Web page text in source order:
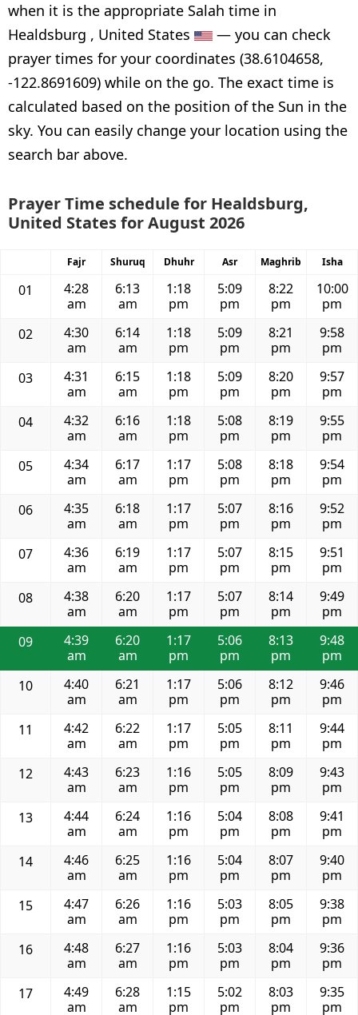
when it is the appropriate Salah time in
Healdsburg , United States
— you can check
prayer times for your coordinates (38.6104658,
-122.8691609) while on the go. The exact time is
calculated based on the position of the Sun in the
sky. You can easily change your location using the
search bar above.
Prayer Time schedule for Healdsburg,
United States for August 2026
Fajr Shuruq Dhuhr Asr Maghrib Isha
01
4:28
am
6:13
am
1:18
pm
5:09
pm
8:22
pm
10:00
pm
02
4:30
am
6:14
am
1:18
pm
5:09
pm
8:21
pm
9:58
pm
03
4:31
am
6:15
am
1:18
pm
5:09
pm
8:20
pm
9:57
pm
04
4:32
am
6:16
am
1:18
pm
5:08
pm
8:19
pm
9:55
pm
05
4:34
am
6:17
am
1:17
pm
5:08
pm
8:18
pm
9:54
pm
06
4:35
am
6:18
am
1:17
pm
5:07
pm
8:16
pm
9:52
pm
07
4:36
am
6:19
am
1:17
pm
5:07
pm
8:15
pm
9:51
pm
08
4:38
am
6:20
am
1:17
pm
5:07
pm
8:14
pm
9:49
pm
09
4:39
am
6:20
am
1:17
pm
5:06
pm
8:13
pm
9:48
pm
10
4:40
am
6:21
am
1:17
pm
5:06
pm
8:12
pm
9:46
pm
11
4:42
am
6:22
am
1:17
pm
5:05
pm
8:11
pm
9:44
pm
12
4:43
am
6:23
am
1:16
pm
5:05
pm
8:09
pm
9:43
pm
13
4:44
am
6:24
am
1:16
pm
5:04
pm
8:08
pm
9:41
pm
14
4:46
am
6:25
am
1:16
pm
5:04
pm
8:07
pm
9:40
pm
15
4:47
am
6:26
am
1:16
pm
5:03
pm
8:05
pm
9:38
pm
16
4:48
am
6:27
am
1:16
pm
5:03
pm
8:04
pm
9:36
pm
17
4:49
am
6:28
am
1:15
pm
5:02
pm
8:03
pm
9:35
pm